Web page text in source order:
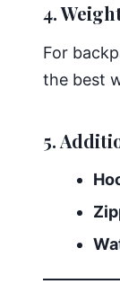
4.
For
the best
5.